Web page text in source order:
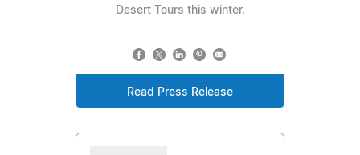
Desert Tours this winter.
Read Press Release